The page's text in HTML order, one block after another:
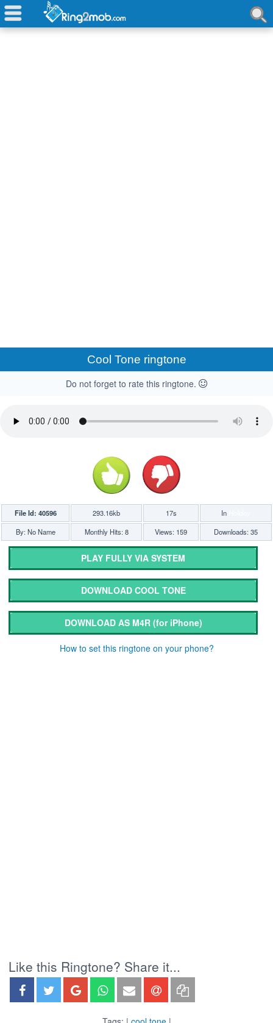
Cool Tone ringtone
Do not forget to rate this ringtone.
File Id: 40596 293.16kb 17s In
By: No Name
Monthly Hits: 8 Views: 159 Downloads: 35
PLAY FULLY VIA SYSTEM
DOWNLOAD COOL TONE
DOWNLOAD AS M4R (for iPhone)
How to set this ringtone on your phone?
Like this Ringtone? Share it...